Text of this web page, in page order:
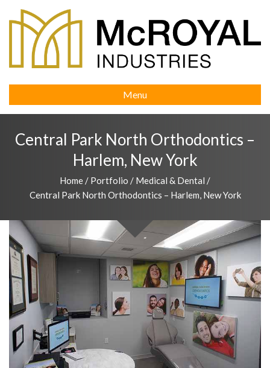
Menu
Central Park North Orthodontics –
Harlem, New York
Home / Portfolio / Medical & Dental /
Central Park North Orthodontics – Harlem, New York